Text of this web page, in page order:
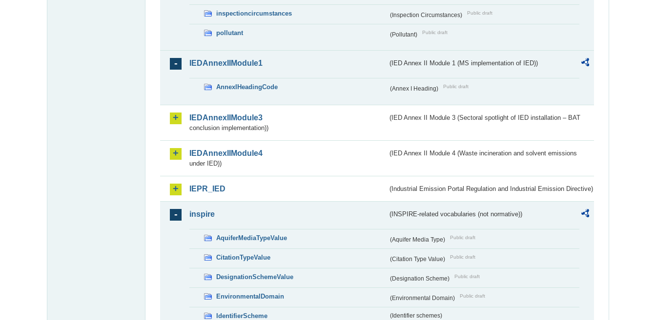
inspectioncircumstances (Inspection Circumstances) Public draft
pollutant (Pollutant) Public draft
IEDAnnexIIModule1 (IED Annex II Module 1 (MS implementation of IED))
AnnexIHeadingCode (Annex I Heading) Public draft
IEDAnnexIIModule3
(IED Annex II Module 3 (Sectoral spotlight of IED installation – BAT
conclusion implementation))
IEDAnnexIIModule4
(IED Annex II Module 4 (Waste incineration and solvent emissions
under IED))
IEPR_IED (Industrial Emission Portal Regulation and Industrial Emission Directive)
inspire (INSPIRE-related vocabularies (not normative))
AquiferMediaTypeValue (Aquifer Media Type) Public draft
CitationTypeValue (Citation Type Value) Public draft
DesignationSchemeValue (Designation Scheme) Public draft
EnvironmentalDomain (Environmental Domain) Public draft
IdentifierScheme (Identifier schemes)